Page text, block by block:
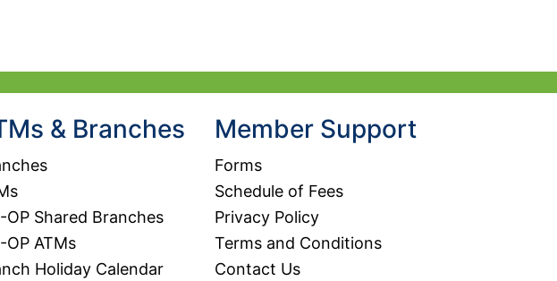
& Branches
OP Shared Branches
OP ATMs
Holiday Calendar
Member Support
Forms
Schedule of Fees
Privacy Policy
Terms and Conditions
Contact Us